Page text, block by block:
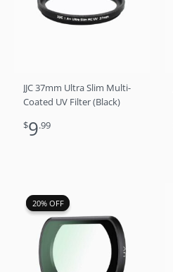
JJC 37mm Ultra Slim Multi-
Coated UV Filter (Black)
$9.99
20% OFF
20% OFFOriginal
price
was:
$19.99.
price
is:
$15.99.